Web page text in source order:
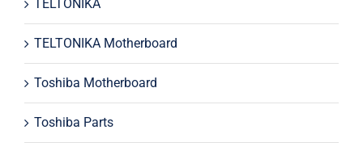
TELTONIKA
TELTONIKA Motherboard
Toshiba Motherboard
Toshiba Parts